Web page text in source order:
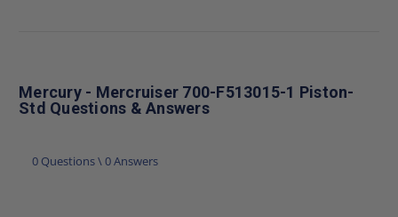
Mercury - Mercruiser 700-F513015-1 Piston-
Std Questions & Answers
0 Questions \ 0 Answers